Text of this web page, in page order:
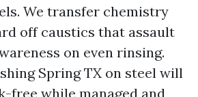
We transfer chemistry
off caustics that assault
on even rinsing.
Spring TX on steel will
free while managed and